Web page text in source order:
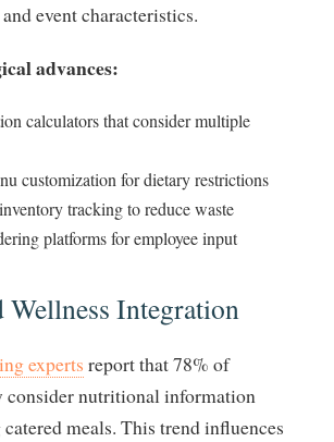
event characteristics.
advances:
calculators that consider multiple
customization for dietary restrictions
tracking to reduce waste
platforms for employee input
Wellness Integration
experts report that 78% of
consider nutritional information
meals. This trend influences